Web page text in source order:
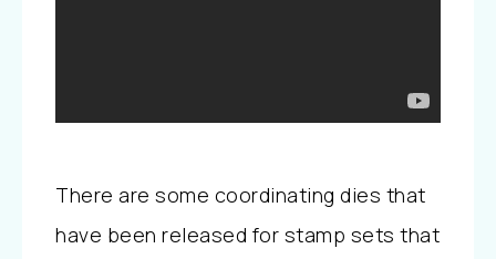
There are some coordinating dies that
have been released for stamp sets that